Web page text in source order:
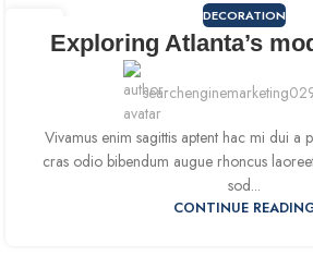
DECORATION
Exploring Atlanta’s
Vivamus enim sagittis aptent hac mi dui a
cras odio bibendum augue rhoncus
sod...
CONTINUE